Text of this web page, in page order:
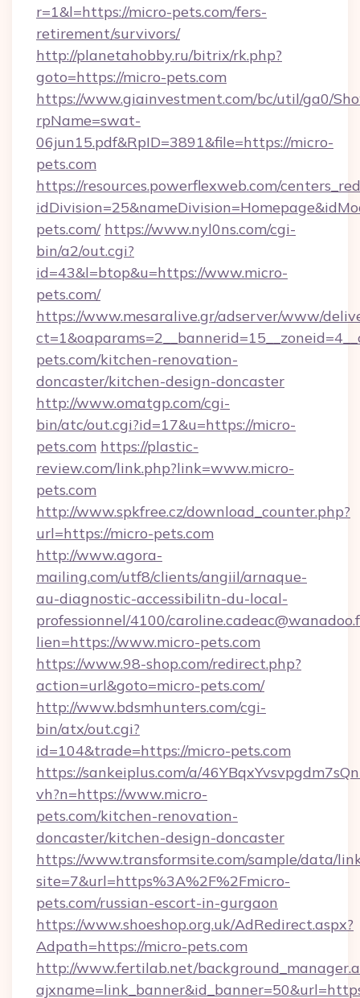
r=1&l=https://micro-pets.com/fers-
retirement/survivors/
http://planetahobby.ru/bitrix/rk.php?
goto=https://micro-pets.com
https://www.giainvestment.com/bc/util/ga0/
rpName=swat-
06jun15.pdf&RpID=3891&file=https://micro-
pets.com
https://resources.powerflexweb.com/
pets.com/ https://www.nyl0ns.com/cgi-
bin/a2/out.cgi?
id=43&l=btop&u=https://www.micro-
pets.com/
https://www.mesaralive.gr/adserver/www/
pets.com/kitchen-renovation-
doncaster/kitchen-design-doncaster
http://www.omatgp.com/cgi-
bin/atc/out.cgi?id=17&u=https://micro-
pets.com https://plastic-
review.com/link.php?link=www.micro-
pets.com
http://www.spkfree.cz/download_counter.php?
url=https://micro-pets.com
http://www.agora-
mailing.com/utf8/clients/angiil/arnaque-
au-diagnostic-accessibilitn-du-local-
professionnel/4100/
lien=https://www.micro-pets.com
https://www.98-shop.com/redirect.php?
action=url&goto=micro-pets.com/
http://www.bdsmhunters.com/cgi-
bin/atx/out.cgi?
id=104&trade=https://micro-pets.com
https://sankeiplus.com/a/
vh?n=https://www.micro-
pets.com/kitchen-renovation-
doncaster/kitchen-design-doncaster
https://www.transformsite.com/sample/data/
site=7&url=https%3A%2F%2Fmicro-
pets.com/russian-escort-in-gurgaon
https://www.shoeshop.org.uk/AdRedirect.aspx?
Adpath=https://micro-pets.com
http://www.fertilab.net/